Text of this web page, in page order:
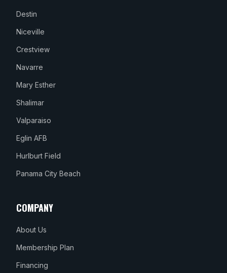
Destin
Niceville
Crestview
Navarre
Mary Esther
Shalimar
Valparaiso
Eglin AFB
Hurlburt Field
Panama City Beach
COMPANY
About Us
Membership Plan
Financing